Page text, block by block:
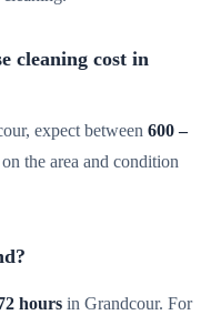
cleaning cost in
expect between 600 –
the area and condition
hours in Grandcour. For